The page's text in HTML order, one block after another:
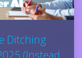
Ditching
(Instead